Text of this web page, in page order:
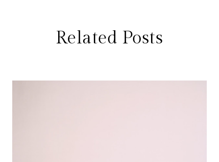
Related Posts